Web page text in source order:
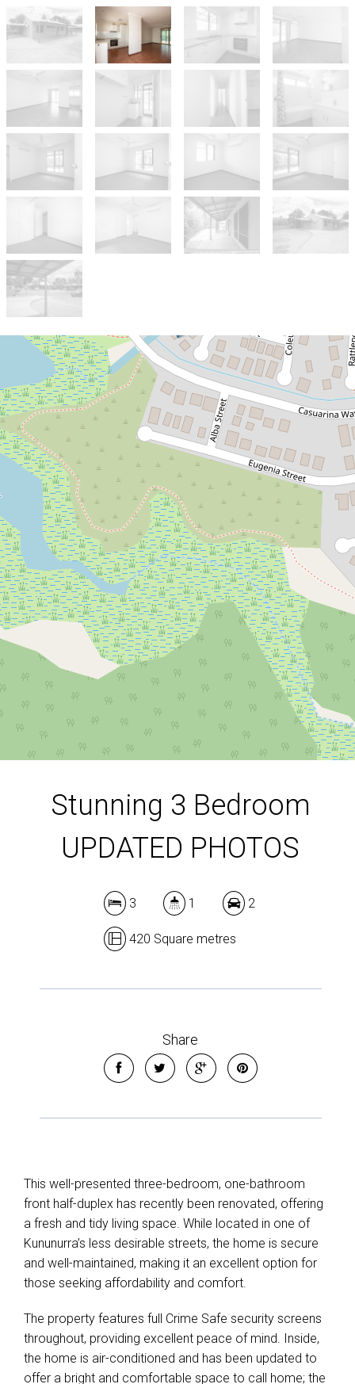
Show Map
Let!
Contact for price
Stunning 3 Bedroom
UPDATED PHOTOS
16A Plum Court, Kununurra
3 1 2
420 Square metres
DOWNLOAD BROCHURE
Stunning 3 Bedroom
UPDATED PHOTOS
3 1 2
420 Square metres
Share
This well-presented three-bedroom, one-bathroom
front half-duplex has recently been renovated, offering
a fresh and tidy living space. While located in one of
Kununurra’s less desirable streets, the home is secure
and well-maintained, making it an excellent option for
those seeking affordability and comfort.
The property features full Crime Safe security screens
throughout, providing excellent peace of mind. Inside,
the home is air-conditioned and has been updated to
offer a bright and comfortable space to call home; the